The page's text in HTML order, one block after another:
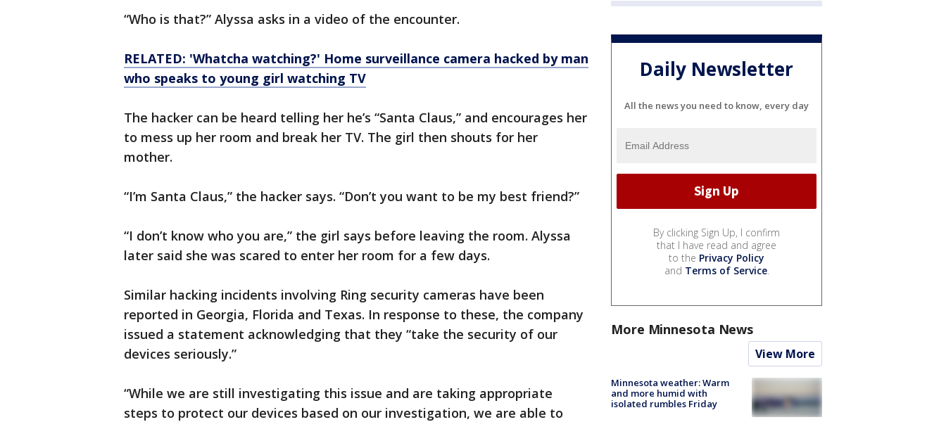
“Who is that?” Alyssa asks in a video of the encounter.
RELATED: 'Whatcha watching?' Home surveillance camera hacked by man
who speaks to young girl watching TV
The hacker can be heard telling her he’s “Santa Claus,” and encourages her
to mess up her room and break her TV. The girl then shouts for her
mother.
“I’m Santa Claus,” the hacker says. “Don’t you want to be my best friend?”
“I don’t know who you are,” the girl says before leaving the room. Alyssa
later said she was scared to enter her room for a few days.
Similar hacking incidents involving Ring security cameras have been
reported in Georgia, Florida and Texas. In response to these, the company
issued a statement acknowledging that they “take the security of our
devices seriously.”
“While we are still investigating this issue and are taking appropriate
steps to protect our devices based on our investigation, we are able to
Daily Newsletter
All the news you need to know, every day
By clicking Sign Up, I confirm
that I have read and agree
to the Privacy Policy
and Terms of Service.
More Minnesota News
View More
Minnesota weather: Warm
and more humid with
isolated rumbles Friday